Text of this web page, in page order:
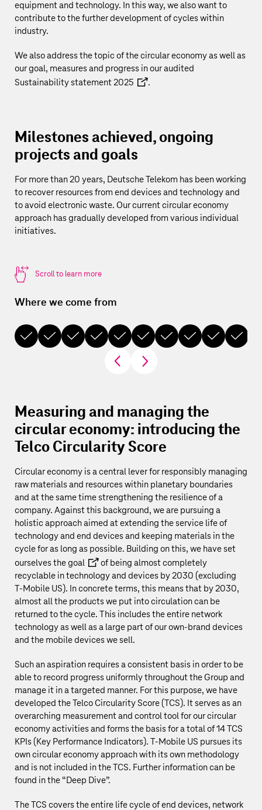
equipment and technology. In this way, we also want to
contribute to the further development of cycles within
industry.
We also address the topic of the circular economy as well as
our goal, measures and progress in our audited
Sustainability statement 2025
.
Milestones achieved, ongoing
projects and goals
For more than 20 years, Deutsche Telekom has been working
to recover resources from end devices and technology and
to avoid electronic waste. Our current circular economy
approach has gradually developed from various individual
initiatives.
Scroll to learn more
Where we come from
2016 2017
Measuring and managing the
circular economy: introducing the
Telco Circularity Score
Circular economy is a central lever for responsibly managing
raw materials and resources within planetary boundaries
and at the same time strengthening the resilience of a
company. Against this background, we are pursuing a
holistic approach aimed at extending the service life of
technology and end devices and keeping materials in the
cycle for as long as possible. Building on this, we have set
ourselves thegoal
of being almost completely
recyclable in technology and devices by 2030 (excluding
T‑Mobile US). In concrete terms, this means that by 2030,
almost all the products we put into circulation can be
returned to the cycle. This includes the entire network
technology as well as a large part of our own-brand devices
and the mobile devices we sell.
Such an aspiration requires a consistent basis in order to be
able to record progress uniformly throughout the Group and
manage it in a targeted manner. For this purpose, we have
developed the Telco Circularity Score (TCS). It serves as an
overarching measurement and control tool for our circular
economy activities and forms the basis for a total of 14 TCS
KPIs (Key Performance Indicators). T‑Mobile US pursues its
own circular economy approach with its own methodology
and is not included in the TCS. Further information can be
found in the “Deep Dive”.
The TCS covers the entire life cycle of end devices, network